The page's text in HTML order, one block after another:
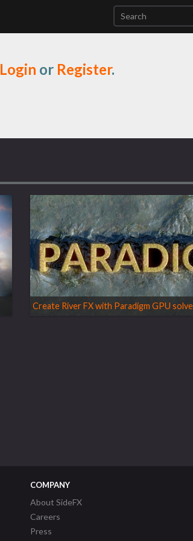
Login or Register.
Create River FX with Paradigm GPU
COMPANY
About SideFX
Careers
Press